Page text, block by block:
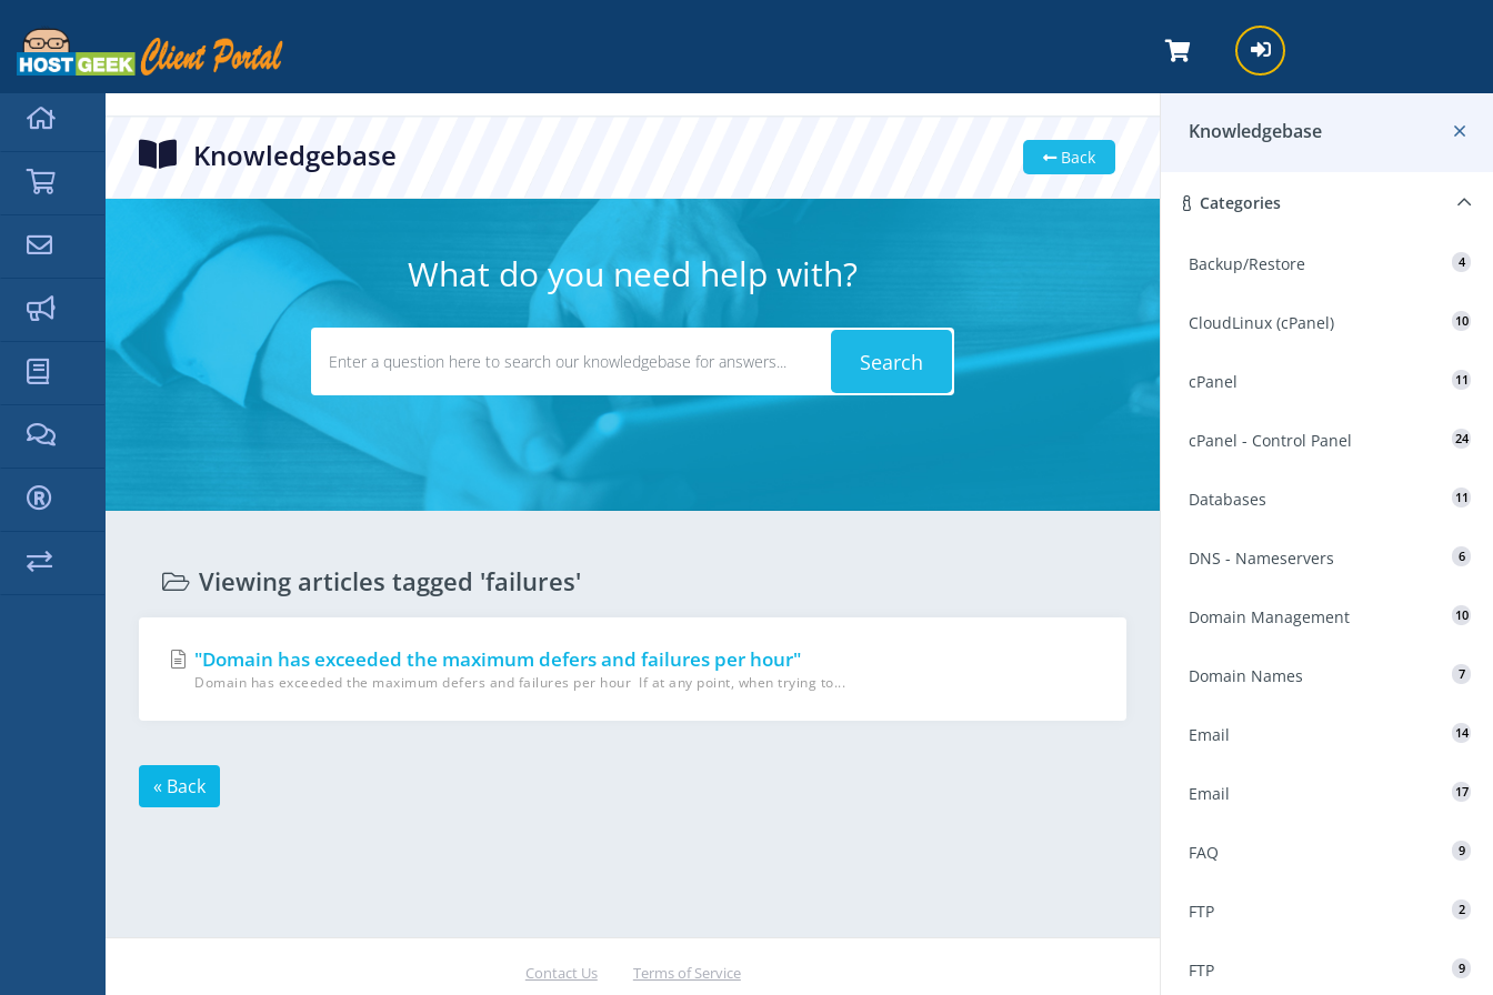
Knowledgebase
Categories
Backup/Restore 4
CloudLinux (cPanel) 10
cPanel 11
cPanel - Control Panel 24
Databases 11
DNS - Nameservers 6
Domain Management 10
Domain Names 7
Email 14
Email 17
FAQ 9
FTP 2
FTP 9
Knowledgebase Back
What do you need help with?
Search
Viewing articles tagged 'failures'
"Domain has exceeded the maximum defers and failures per hour"
Domain has exceeded the maximum defers and failures per hour If at any point, when trying to...
« Back
Contact Us Terms of Service